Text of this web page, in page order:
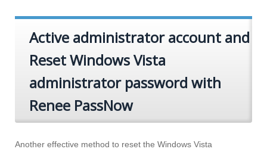
Active administrator account and
Reset Windows Vista
administrator password with
Renee PassNow
Another effective method to reset the Windows Vista